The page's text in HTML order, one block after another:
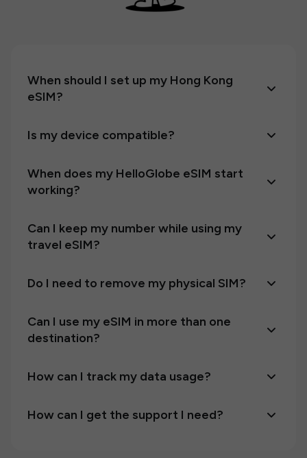
When should I set up my Hong Kong
eSIM?
Is my device compatible?
When does my HelloGlobe eSIM start
working?
Can I keep my number while using my
travel eSIM?
Do I need to remove my physical SIM?
Can I use my eSIM in more than one
destination?
How can I track my data usage?
How can I get the support I need?